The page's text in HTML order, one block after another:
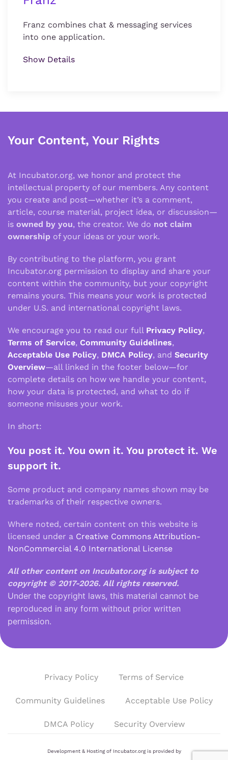
Franz combines chat & messaging services
into one application.
Show Details
Your Content, Your Rights
At Incubator.org, we honor and protect the
intellectual property of our members. Any content
you create and post—whether it’s a comment,
article, course material, project idea, or discussion—
is owned by you, the creator. We do not claim
ownership of your ideas or your work.
By contributing to the platform, you grant
Incubator.org permission to display and share your
content within the community, but your copyright
remains yours. This means your work is protected
under U.S. and international copyright laws.
We encourage you to read our full Privacy Policy,
Terms of Service, Community Guidelines,
Acceptable Use Policy, DMCA Policy, and Security
Overview—all linked in the footer below—for
complete details on how we handle your content,
how your data is protected, and what to do if
someone misuses your work.
In short:
You post it. You own it. You protect it. We
support it.
Some product and company names shown may be
trademarks of their respective owners.
Where noted, certain content on this website is
licensed under a Creative Commons Attribution-
NonCommercial 4.0 International License
All other content on Incubator.org is subject to
copyright © 2017-2026. All rights reserved.
Under the copyright laws, this material cannot be
reproduced in any form without prior written
permission.
Privacy Policy Terms of Service
Community Guidelines Acceptable Use Policy
DMCA Policy Security Overview
Development & Hosting of Incubator.org is provided by